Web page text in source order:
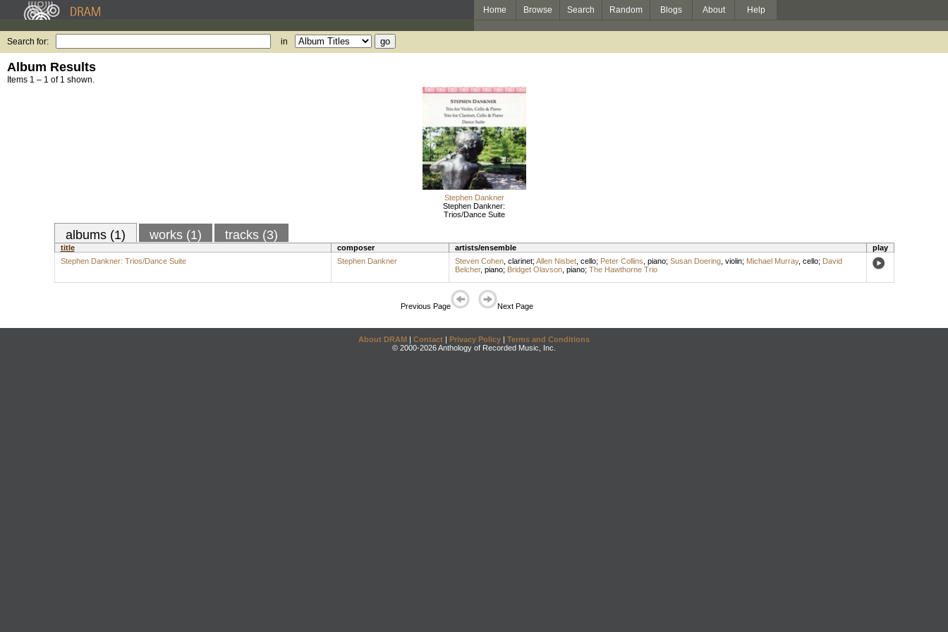
Home Browse Search Random Blogs About Help
Search for: in
Album Results
Items 1 – 1 of 1 shown.
Stephen Dankner
Stephen Dankner:
Trios/Dance Suite
albums (1) works (1) tracks (3)
title composer artists/ensemble
play
Stephen Dankner: Trios/Dance Suite
Stephen Dankner Steven Cohen, clarinet; Allen Nisbet, cello; Peter Collins piano; Susan Doering, violin; Michael Murray, cello; David
Belcher, piano; Bridget Olavson, piano; The Hawthorne Trio
Previous Page Next Page
About DRAM | Contact | Privacy Policy | Terms and Conditions
© 2000-2026 Anthology of Recorded Music, Inc.